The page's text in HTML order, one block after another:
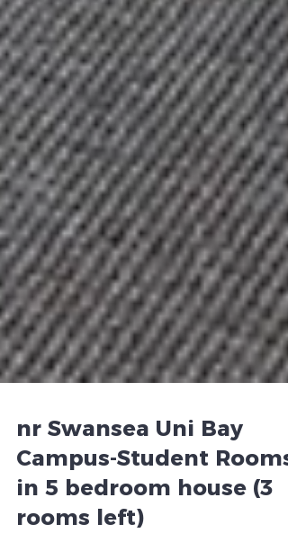
nr Swansea Uni Bay
Campus-Student Rooms
in 5 bedroom house (3